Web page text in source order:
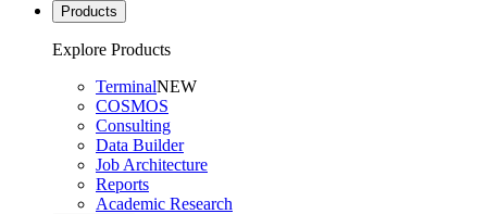
Products
Explore Products
TerminalNEW
COSMOS
Consulting
Data Builder
Job Architecture
Reports
Academic Research